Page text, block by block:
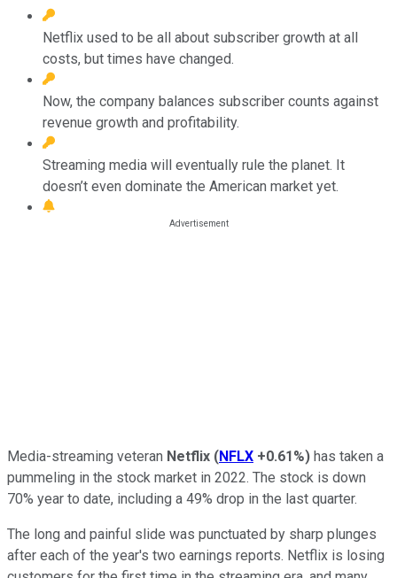
Netflix used to be all about subscriber growth at all
costs, but times have changed.
Now, the company balances subscriber counts against
revenue growth and profitability.
Streaming media will eventually rule the planet. It
doesn’t even dominate the American market yet.
Media-streaming veteran Netflix (NFLX +0.61%) has taken a
pummeling in the stock market in 2022. The stock is down
70% year to date, including a 49% drop in the last quarter.
The long and painful slide was punctuated by sharp plunges
after each of the year's two earnings reports. Netflix is losing